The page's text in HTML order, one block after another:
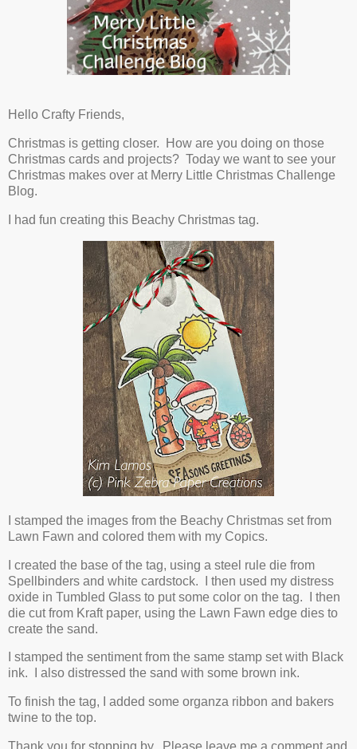
Hello Crafty Friends,
Christmas is getting closer. How are you doing on those
Christmas cards and projects? Today we want to see your
Christmas makes over at Merry Little Christmas Challenge
Blog.
I had fun creating this Beachy Christmas tag.
I stamped the images from the Beachy Christmas set from
Lawn Fawn and colored them with my Copics.
I created the base of the tag, using a steel rule die from
Spellbinders and white cardstock. I then used my distress
oxide in Tumbled Glass to put some color on the tag. I then
die cut from Kraft paper, using the Lawn Fawn edge dies to
create the sand.
I stamped the sentiment from the same stamp set with Black
ink. I also distressed the sand with some brown ink.
To finish the tag, I added some organza ribbon and bakers
twine to the top.
Thank you for stopping by. Please leave me a comment and